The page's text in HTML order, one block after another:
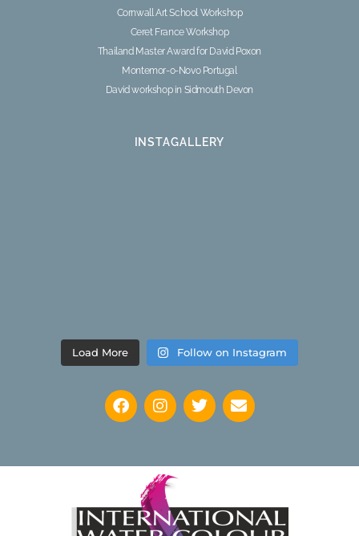
Cornwall Art School Workshop
Ceret France Workshop
Thailand Master Award for David Poxon
Montemor-o-Novo Portugal
David workshop in Sidmouth Devon
INSTAGALLERY
Load More Follow on Instagram